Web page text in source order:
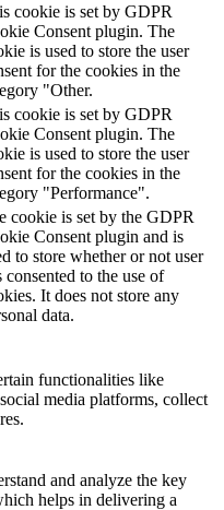
cookie is set by GDPR
Consent plugin. The
is used to store the user
for the cookies in the
"Other.
cookie is set by GDPR
Consent plugin. The
is used to store the user
for the cookies in the
"Performance".
cookie is set by the GDPR
Consent plugin and is
to store whether or not user
consented to the use of
It does not store any
data.
functionalities like
media platforms, collect
and analyze the key
helps in delivering a